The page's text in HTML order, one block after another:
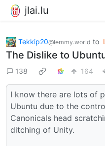
jlai.lu
Tekkip20@lemmy.world to
The Dislike to
138 164
I know there are lots of
Ubuntu due to the
Canonicals head
ditching of Unity.